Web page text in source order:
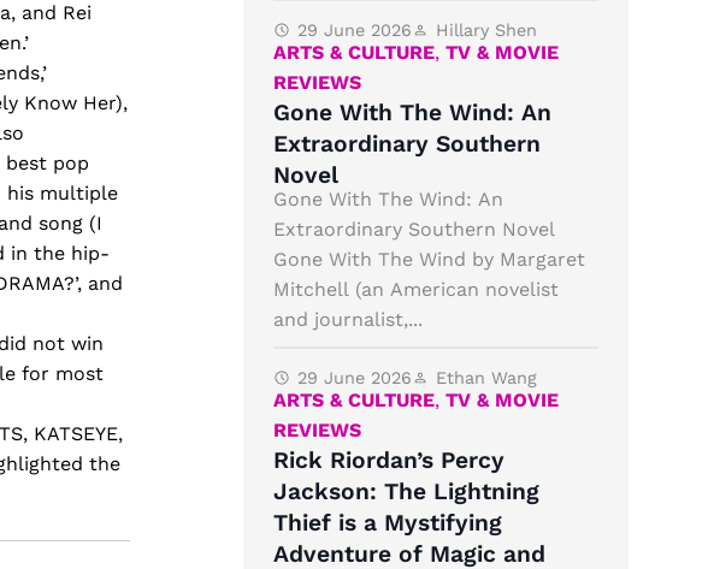
and Rei
Know Her),
pop
his multiple
song (I
in the hip-
and
not win
for most
KATSEYE,
the
29 June 2026 Hillary Shen
ARTS & CULTURE, TV & MOVIE
REVIEWS
Gone With The Wind: An
Extraordinary Southern
Novel
Gone With The Wind: An
Extraordinary Southern Novel
Gone With The Wind by Margaret
Mitchell (an American novelist
and journalist,...
29 June 2026 Ethan Wang
ARTS & CULTURE, TV & MOVIE
REVIEWS
Rick Riordan’s Percy
Jackson: The Lightning
Thief is a Mystifying
Adventure of Magic and